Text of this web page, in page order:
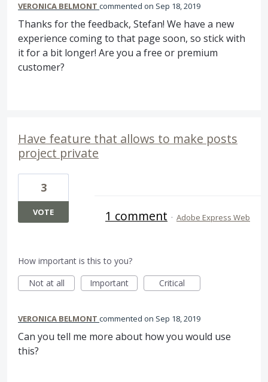
VERONICA BELMONT commented Sep 18, 2019
Thanks for the feedback, Stefan! We have a new
experience coming to that page soon, so stick with
it for a bit longer! Are you a free or premium
customer?
Have feature that allows to make posts
project private
3
VOTE 1 comment · Adobe Express Web
How important is this to you?
Not at all
Important Critical
VERONICA BELMONT commented Sep 18, 2019
Can you tell me more about how you would use
this?